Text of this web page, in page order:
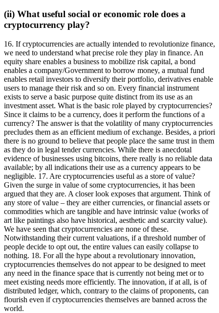
(ii) What useful social or economic role does a
cryptocurrency play?
16. If cryptocurrencies are actually intended to revolutionize finance,
we need to understand what precise role they play in finance. An
equity share enables a business to mobilize risk capital, a bond
enables a company/Government to borrow money, a mutual fund
enables retail investors to diversify their portfolio, derivatives enable
users to manage their risk and so on. Every financial instrument
exists to serve a basic purpose quite distinct from its use as an
investment asset. What is the basic role played by cryptocurrencies?
Since it claims to be a currency, does it perform the functions of a
currency? The answer is that the volatility of many cryptocurrencies
precludes them as an efficient medium of exchange. Besides, a priori
there is no ground to believe that people place the same trust in them
as they do in legal tender currencies. While there is anecdotal
evidence of businesses using bitcoins, there really is no reliable data
available; by all indications their use as a currency appears to be
negligible. 17. Are cryptocurrencies useful as a store of value?
Given the surge in value of some cryptocurrencies, it has been
argued that they are. A closer look exposes that argument. Think of
any store of value – they are either currencies, or financial assets or
commodities which are tangible and have intrinsic value (works of
art like paintings also have historical, aesthetic and scarcity value).
We have seen that cryptocurrencies are none of these.
Notwithstanding their current valuations, if a threshold number of
people decide to opt out, the entire values can easily collapse to
nothing. 18. For all the hype about a revolutionary innovation,
cryptocurrencies themselves do not appear to be designed to meet
any need in the finance space that is currently not being met or to
meet existing needs more efficiently. The innovation, if at all, is of
distributed ledger, which, contrary to the claims of proponents, can
flourish even if cryptocurrencies themselves are banned across the
world.